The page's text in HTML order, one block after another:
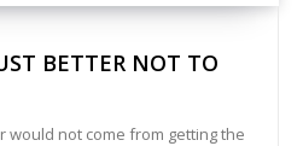
BETTER NOT TO
would not come from getting the